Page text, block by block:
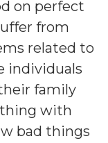
on perfect
from
related to
individuals
family
with
bad things